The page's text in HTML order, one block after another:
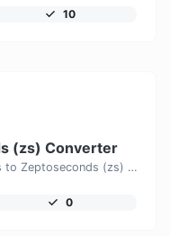
10
(zs) Converter
Easily convert Seconds (s) time units to Zeptoseconds (zs) with this easy convertor.
0